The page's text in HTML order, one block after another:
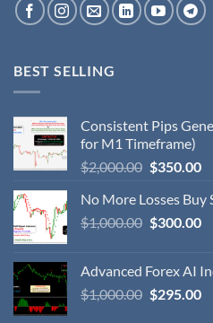
BEST SELLING
Consistent Pips
for M1 Timeframe)
$2,000.00 $350.00
No More Losses Buy
$1,000.00 $300.00
Advanced Forex AI
$1,000.00 $295.00